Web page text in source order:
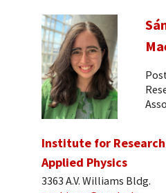
Institute for
Applied Physics
3363 A.V. Williams Bldg.